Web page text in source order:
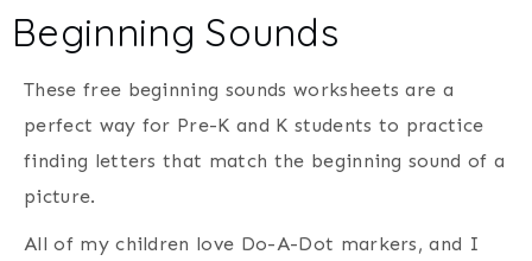
Beginning Sounds
These free beginning sounds worksheets are a
perfect way for Pre-K and K students to practice
finding letters that match the beginning sound of a
picture.
All of my children love Do-A-Dot markers, and I